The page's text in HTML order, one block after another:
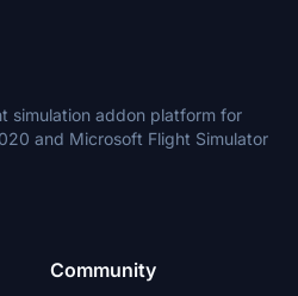
simulation addon platform for
and Microsoft Flight Simulator
Community